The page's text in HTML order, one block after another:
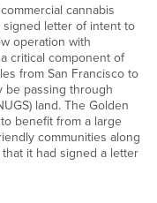
cannabis
signed letter of intent to
operation with
critical component of
from San Francisco to
be passing through
land. The Golden
benefit from a large
communities along
it had signed a letter